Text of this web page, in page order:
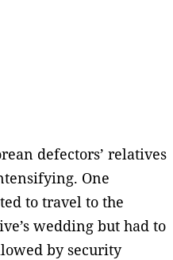
defectors’ relatives
One
to travel to the
wedding but had to
by security